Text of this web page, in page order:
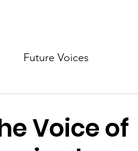
Future Voices
Voice of